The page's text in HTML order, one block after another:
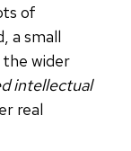
of
a small
the wider
intellectual
real